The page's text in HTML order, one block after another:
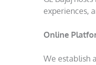
experiences,
Online
We establish